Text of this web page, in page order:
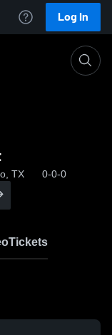
Log In
TX 0-0-0
Tickets